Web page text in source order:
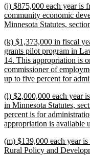
end
new
text
begin
(j) $875,000 each year is
community economic
Minnesota Statutes,
new
text
begin
(k) $1,373,000 in fiscal
grants pilot program in
14. This appropriation is
commissioner of
up to five percent for
new
text
begin
(l) $2,000,000 each year
in Minnesota Statutes,
percent is for
appropriation is available
new
text
(m) $139,000 each year
Rural Policy and